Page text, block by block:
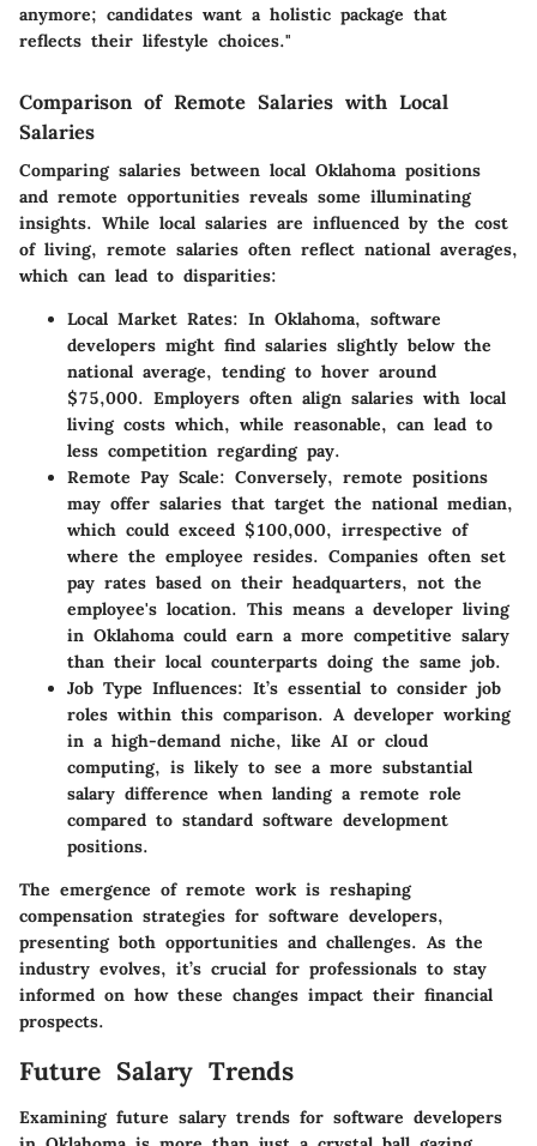
anymore; candidates want a holistic package that
reflects their lifestyle choices."
Comparison of Remote Salaries with Local
Salaries
Comparing salaries between local Oklahoma positions
and remote opportunities reveals some illuminating
insights. While local salaries are influenced by the cost
of living, remote salaries often reflect national averages,
which can lead to disparities:
Local Market Rates: In Oklahoma, software
developers might find salaries slightly below the
national average, tending to hover around
$75,000. Employers often align salaries with local
living costs which, while reasonable, can lead to
less competition regarding pay.
Remote Pay Scale: Conversely, remote positions
may offer salaries that target the national median,
which could exceed $100,000, irrespective of
where the employee resides. Companies often set
pay rates based on their headquarters, not the
employee's location. This means a developer living
in Oklahoma could earn a more competitive salary
than their local counterparts doing the same job.
Job Type Influences: It’s essential to consider job
roles within this comparison. A developer working
in a high-demand niche, like AI or cloud
computing, is likely to see a more substantial
salary difference when landing a remote role
compared to standard software development
positions.
The emergence of remote work is reshaping
compensation strategies for software developers,
presenting both opportunities and challenges. As the
industry evolves, it’s crucial for professionals to stay
informed on how these changes impact their financial
prospects.
Future Salary Trends
Examining future salary trends for software developers